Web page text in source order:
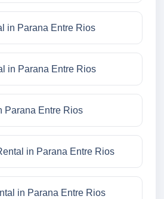
in Parana Entre Rios
in Parana Entre Rios
Parana Entre Rios
in Parana Entre Rios
in Parana Entre Rios